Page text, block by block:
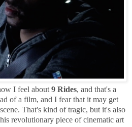
I feel about 9 Rides, and that's a
of a film, and I fear that it may get
That's kind of tragic, but it's also
revolutionary piece of cinematic art